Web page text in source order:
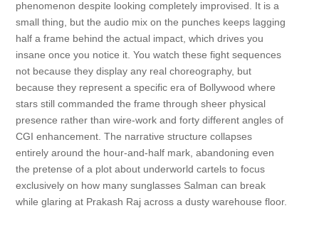
phenomenon despite looking completely improvised. It is a
small thing, but the audio mix on the punches keeps lagging
half a frame behind the actual impact, which drives you
insane once you notice it. You watch these fight sequences
not because they display any real choreography, but
because they represent a specific era of Bollywood where
stars still commanded the frame through sheer physical
presence rather than wire-work and forty different angles of
CGI enhancement. The narrative structure collapses
entirely around the hour-and-half mark, abandoning even
the pretense of a plot about underworld cartels to focus
exclusively on how many sunglasses Salman can break
while glaring at Prakash Raj across a dusty warehouse floor.